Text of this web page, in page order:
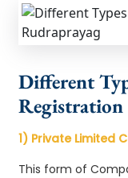
Different
1) Private Limited
This form of